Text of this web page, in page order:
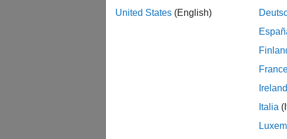
Pi Blockset,
United States (English)
Ireland
Italia